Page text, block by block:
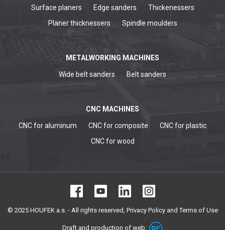
Surface planers
Edge sanders
Thickenessers
Planer thicknessers
Spindle moulders
METALWORKING MACHINES
Wide belt sanders Belt sanders
CNC MACHINES
CNC for aluminum CNC for composite
CNC for plastic
CNC for wood
© 2025 HOUFEK a.s. - All rights reserved, Privacy Policy and Terms of Use
Draft and production of web: